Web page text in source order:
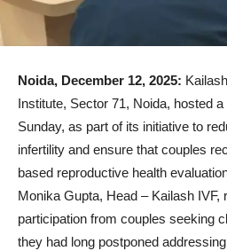
Noida, December 12, 2025:
Institute, Sector 71, Noida, hosted
Sunday, as part of its initiative to
infertility and ensure that couples
based reproductive health
Monika Gupta, Head – Kailash IVF,
participation from couples seeking
they had long postponed